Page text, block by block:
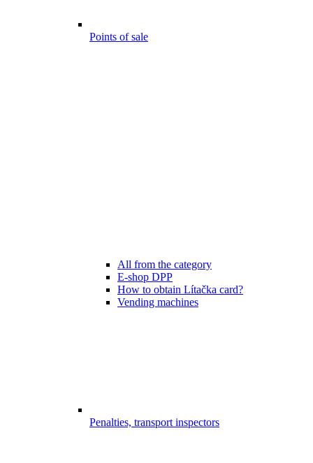
Points of sale
All from the category
E-shop DPP
How to obtain Lítačka card?
Vending machines
Penalties, transport inspectors